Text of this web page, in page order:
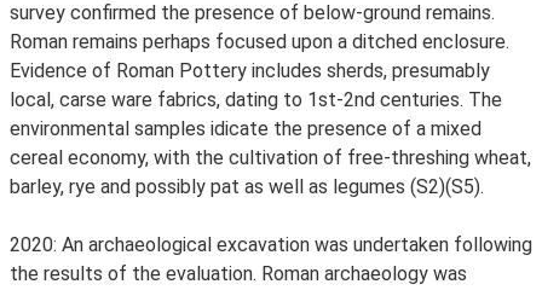
survey confirmed the presence of below-ground remains.
Roman remains perhaps focused upon a ditched enclosure.
Evidence of Roman Pottery includes sherds, presumably
local, carse ware fabrics, dating to 1st-2nd centuries. The
environmental samples idicate the presence of a mixed
cereal economy, with the cultivation of free-threshing wheat,
barley, rye and possibly pat as well as legumes (S2)(S5).
2020: An archaeological excavation was undertaken following
the results of the evaluation. Roman archaeology was